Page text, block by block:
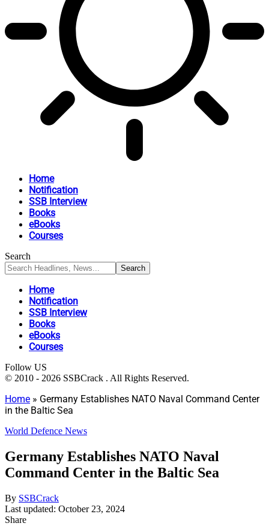
Home
Notification
SSB Interview
Books
eBooks
Courses
Search
Home
Notification
SSB Interview
Books
eBooks
Courses
Follow US
© 2010 - 2026 SSBCrack . All Rights Reserved.
Home » Germany Establishes NATO Naval Command Center
in the Baltic Sea
World Defence News
Germany Establishes NATO Naval
Command Center in the Baltic Sea
By SSBCrack
Last updated: October 23, 2024
Share